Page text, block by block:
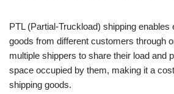
PTL (Partial-Truckload) shipping
goods from different customers through
multiple shippers to share their load and
space occupied by them, making it a
shipping goods.